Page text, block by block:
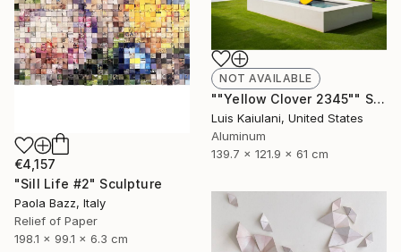
NOT AVAILABLE
""Yellow Clover 2345"" Sculpture
Luis Kaiulani, United States
Aluminum
139.7 x 121.9 x 61 cm
€4,157
"Sill Life #2" Sculpture
Paola Bazz, Italy
Relief of Paper
198.1 x 99.1 x 6.3 cm